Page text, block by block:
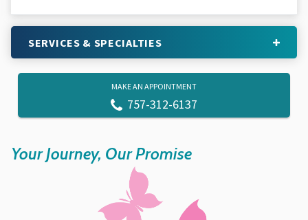
SERVICES & SPECIALTIES
MAKE AN APPOINTMENT
757-312-6137
Your Journey, Our Promise